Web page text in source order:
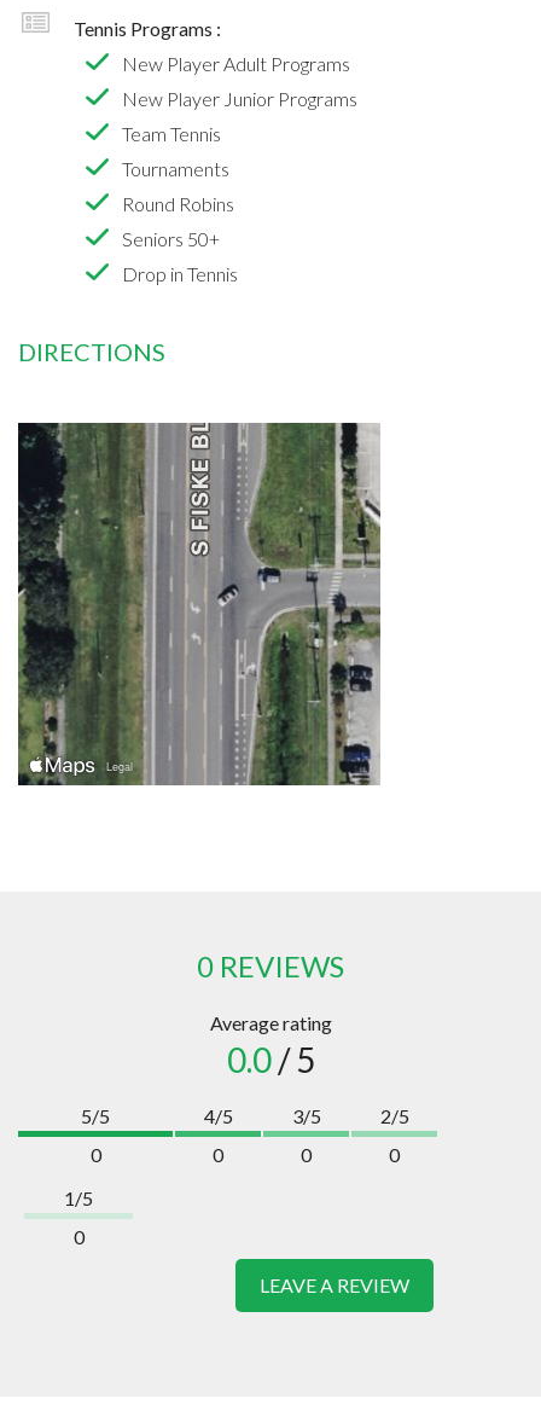
Tennis Programs :
New Player Adult Programs
New Player Junior Programs
Team Tennis
Tournaments
Round Robins
Seniors 50+
Drop in Tennis
DIRECTIONS
0 REVIEWS
Average rating
0.0/ 5
5/5
0
4/5
0
3/5
0
2/5
0
1/5
0
LEAVE A REVIEW